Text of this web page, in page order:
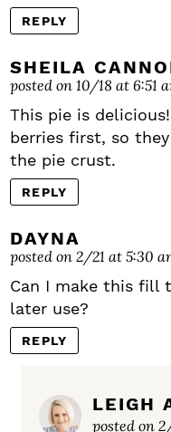
REPLY
SHEILA
posted on 10/18 at 6:51
This pie is
berries first, so
the pie crust.
REPLY
DAYNA
posted on 2/21 at 5:30
Can I make this fill
later use?
REPLY
LEIGH
posted on